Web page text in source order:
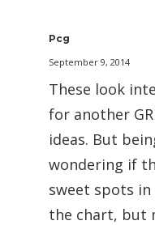
Pcg
September 9, 2014
These look
for another
ideas. But
wondering if
sweet spots in
the chart, but